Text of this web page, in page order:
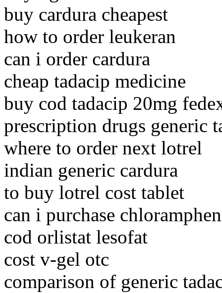
buy cardura cheapest
how to order leukeran
can i order cardura
cheap tadacip medicine
buy cod tadacip 20mg
prescription drugs generic
where to order next lotrel
indian generic cardura
to buy lotrel cost tablet
can i purchase
cod orlistat lesofat
cost v-gel otc
comparison of generic